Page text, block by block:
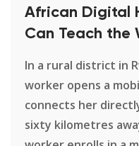
African Digital
Can Teach the
In a rural district in
worker opens a
connects her
sixty kilometres